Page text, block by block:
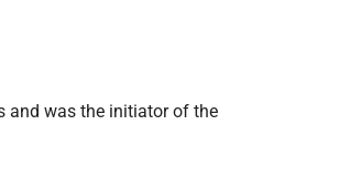
and was the initiator of the